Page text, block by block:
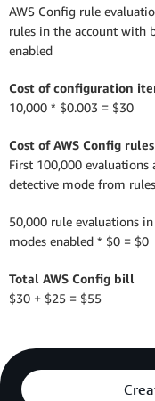
AWS Config rule
rules in the account with
enabled
Cost of configuration
10,000 * $0.003 = $30
Cost of AWS Config rules
First 100,000 evaluations
detective mode from
50,000 rule evaluations
modes enabled * $0 = $0
Total AWS Config bill
$30 + $25 = $55